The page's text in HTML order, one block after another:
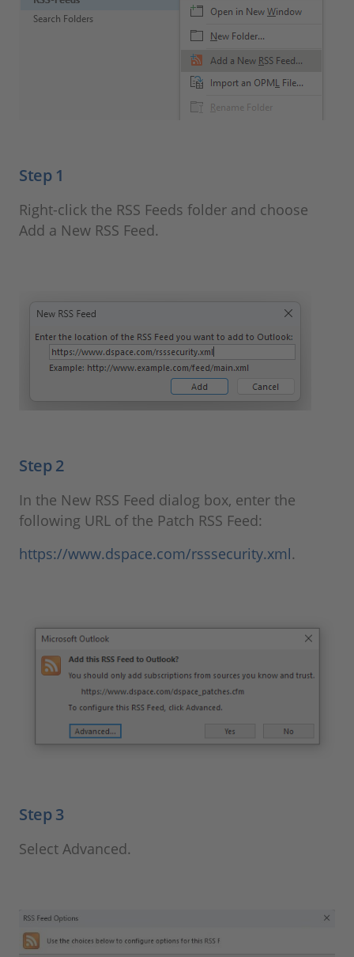
Step 1
Right-click the RSS Feeds folder and choose
Add a New RSS Feed.
Step 2
In the New RSS Feed dialog box, enter the
following URL of the Patch RSS Feed:
https://www.dspace.com/rsssecurity.xml.
Step 3
Select Advanced.